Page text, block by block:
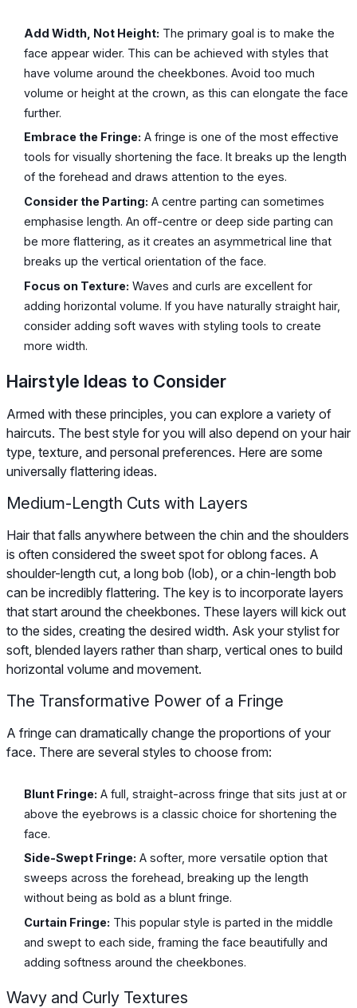
Add Width, Not Height: The primary goal is to make the
face appear wider. This can be achieved with styles that
have volume around the cheekbones. Avoid too much
volume or height at the crown, as this can elongate the face
further.
Embrace the Fringe: A fringe is one of the most effective
tools for visually shortening the face. It breaks up the length
of the forehead and draws attention to the eyes.
Consider the Parting: A centre parting can sometimes
emphasise length. An off-centre or deep side parting can
be more flattering, as it creates an asymmetrical line that
breaks up the vertical orientation of the face.
Focus on Texture: Waves and curls are excellent for
adding horizontal volume. If you have naturally straight hair,
consider adding soft waves with styling tools to create
more width.
Hairstyle Ideas to Consider
Armed with these principles, you can explore a variety of
haircuts. The best style for you will also depend on your hair
type, texture, and personal preferences. Here are some
universally flattering ideas.
Medium-Length Cuts with Layers
Hair that falls anywhere between the chin and the shoulders
is often considered the sweet spot for oblong faces. A
shoulder-length cut, a long bob (lob), or a chin-length bob
can be incredibly flattering. The key is to incorporate layers
that start around the cheekbones. These layers will kick out
to the sides, creating the desired width. Ask your stylist for
soft, blended layers rather than sharp, vertical ones to build
horizontal volume and movement.
The Transformative Power of a Fringe
A fringe can dramatically change the proportions of your
face. There are several styles to choose from:
Blunt Fringe: A full, straight-across fringe that sits just at or
above the eyebrows is a classic choice for shortening the
face.
Side-Swept Fringe: A softer, more versatile option that
sweeps across the forehead, breaking up the length
without being as bold as a blunt fringe.
Curtain Fringe: This popular style is parted in the middle
and swept to each side, framing the face beautifully and
adding softness around the cheekbones.
Wavy and Curly Textures